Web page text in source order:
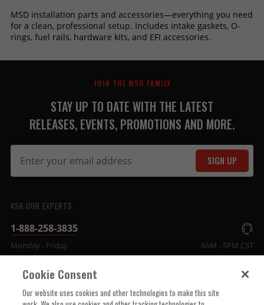
MSD installation parts and accessories—everything you need
for a clean, professional setup. Includes intake gaskets, O-
rings, fuel rails, hardware kits, and EFI accessories.
JOIN THE MSD FAMILY
STAY UP TO DATE WITH THE LATEST
RELEASES, EVENTS, PROMOTIONS AND MORE.
SIGN UP
ASK OUR EXPERTS
1-888-258-3835
Monday - Friday 8AM - 5PM CST
COMPANY INFO
Cookie Consent
Our website uses cookies and other technologies to make this site